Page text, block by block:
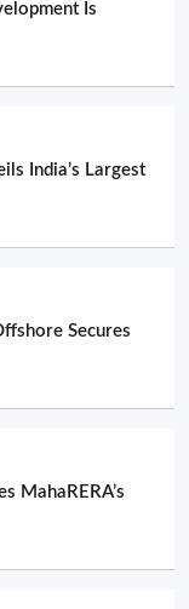
Is
India’s Largest
Secures
MahaRERA’s